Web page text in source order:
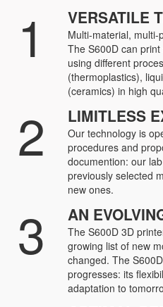
1 VERSATILE
Multi-material, multi-
The S600D can
using different
(thermoplastics),
(ceramics) in high
2 LIMITLESS
Our technology is
procedures and
documention: our
previously selected
new ones.
3 AN
The S600D 3D
growing list of new
changed. The
progresses: its
adaptation to